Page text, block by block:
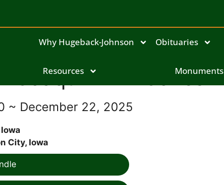
Why Hugeback-Johnson Obituaries
Resources Monuments
Joaquin Ann Jones
~ December 22, 2025
City, Iowa